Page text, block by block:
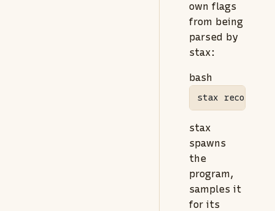
own flags
from being
parsed by
stax:
bash
stax record
stax
spawns
the
program,
samples it
for its